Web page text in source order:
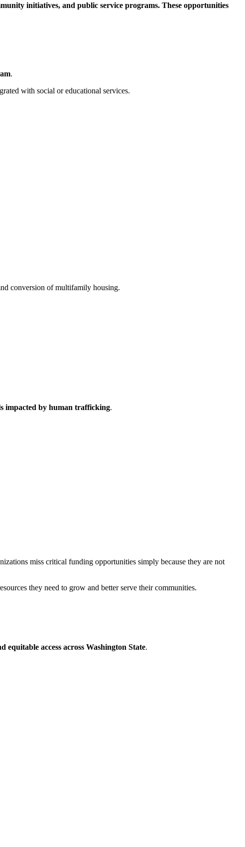
initiatives, and public service programs. These opportunities
.
with social or educational services.
conversion of multifamily housing.
impacted by human trafficking.
miss critical funding opportunities simply because they are not
they need to grow and better serve their communities.
equitable access across Washington State.